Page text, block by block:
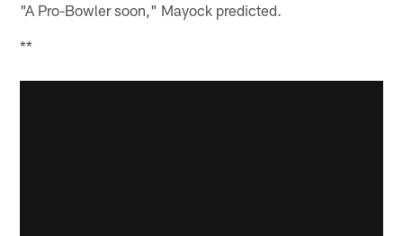
"A Pro-Bowler soon," Mayock predicted.
**